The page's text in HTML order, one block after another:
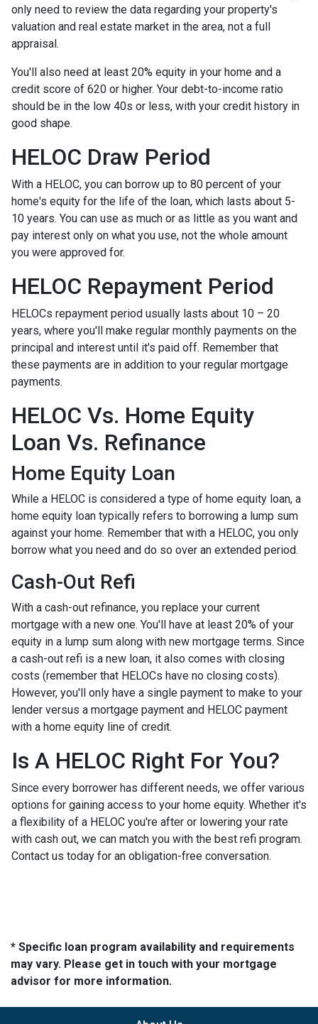
only need to review the data regarding your property's
valuation and real estate market in the area, not a full
appraisal.
You'll also need at least 20% equity in your home and a
credit score of 620 or higher. Your debt-to-income ratio
should be in the low 40s or less, with your credit history in
good shape.
HELOC Draw Period
With a HELOC, you can borrow up to 80 percent of your
home's equity for the life of the loan, which lasts about 5-
10 years. You can use as much or as little as you want and
pay interest only on what you use, not the whole amount
you were approved for.
HELOC Repayment Period
HELOCs repayment period usually lasts about 10 – 20
years, where you'll make regular monthly payments on the
principal and interest until it's paid off. Remember that
these payments are in addition to your regular mortgage
payments.
HELOC Vs. Home Equity
Loan Vs. Refinance
Home Equity Loan
While a HELOC is considered a type of home equity loan, a
home equity loan typically refers to borrowing a lump sum
against your home. Remember that with a HELOC, you only
borrow what you need and do so over an extended period.
Cash-Out Refi
With a cash-out refinance, you replace your current
mortgage with a new one. You'll have at least 20% of your
equity in a lump sum along with new mortgage terms. Since
a cash-out refi is a new loan, it also comes with closing
costs (remember that HELOCs have no closing costs).
However, you'll only have a single payment to make to your
lender versus a mortgage payment and HELOC payment
with a home equity line of credit.
Is A HELOC Right For You?
Since every borrower has different needs, we offer various
options for gaining access to your home equity. Whether it's
a flexibility of a HELOC you're after or lowering your rate
with cash out, we can match you with the best refi program.
Contact us today for an obligation-free conversation.
* Specific loan program availability and requirements
may vary. Please get in touch with your mortgage
advisor for more information.